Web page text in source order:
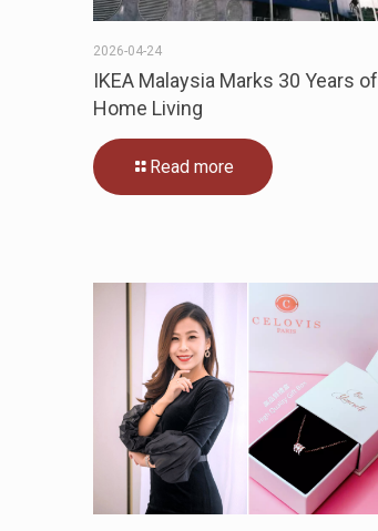
2026-04-24
IKEA Malaysia Marks 30 Years of
Home Living
Read more